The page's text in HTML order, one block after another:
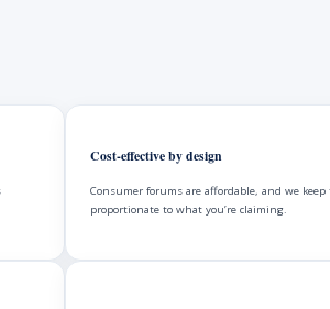
Cost-effective by design
Consumer forums are affordable, and we
proportionate to what you’re claiming.